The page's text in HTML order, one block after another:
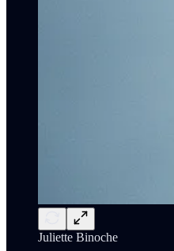
Juliette Binoche